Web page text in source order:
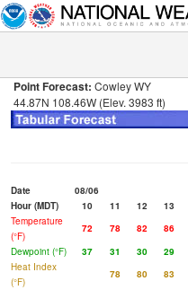
Point Forecast: Cowley WY
44.87N 108.46W (Elev. 3983 ft)
Date
08/06
Hour (MDT)
10 11 12 13
Temperature
(°F)
72 78 82 86
Dewpoint (°F)
37 31 30 29
Heat Index
(°F)
78 80 83